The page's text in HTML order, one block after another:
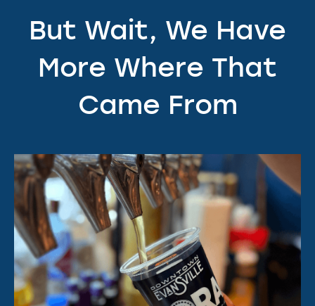
But Wait, We Have
More Where That
Came From